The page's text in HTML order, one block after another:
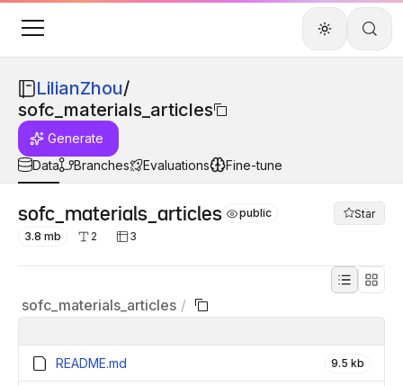
LilianZhou/
sofc_materials_articles
Generate
Data
Branches Evaluations Fine-tune
sofc_materials_articles public
Star
3.8 mb
2 3
sofc_materials_articles /
README.md 9.5 kb